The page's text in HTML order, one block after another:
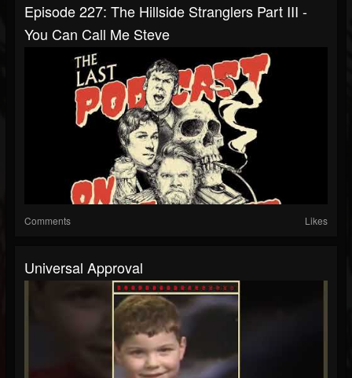
Episode 227: The Hillside Stranglers Part III -
You Can Call Me Steve
Comments Likes
Universal Approval